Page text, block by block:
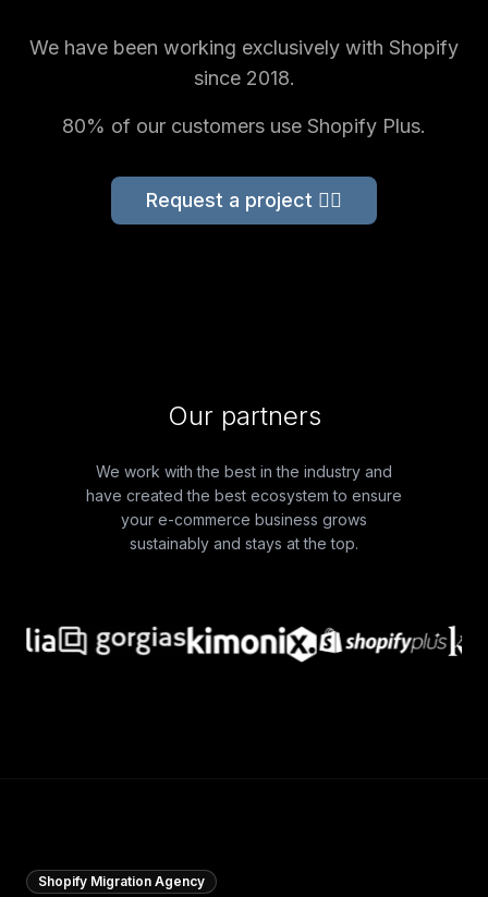
We have been working exclusively with Shopify
since 2018.
80% of our customers use Shopify Plus.
Request a project 👉🏻
Our partners
We work with the best in the industry and
have created the best ecosystem to ensure
your e-commerce business grows
sustainably and stays at the top.
Shopify Migration Agency